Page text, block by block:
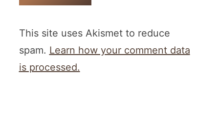
This site uses Akismet to reduce
spam. Learn how your comment data
is processed.